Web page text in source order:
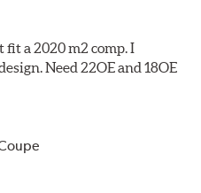
a 2020 m2 comp. I
Need 22OE and 18OE